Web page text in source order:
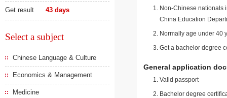
Get result 43 days
Select a subject
Chinese Language & Culture
Economics & Management
Medicine
Non-Chinese nationals
China Education
Normally age under 40
Get a bachelor degree
General application
Valid passport
Bachelor degree